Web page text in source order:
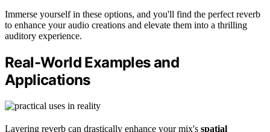
Immerse yourself in these options, and you'll find the perfect reverb
to enhance your audio creations and elevate them into a thrilling
auditory experience.
Real-World Examples and
Applications
Layering reverb can drastically enhance your mix's spatial